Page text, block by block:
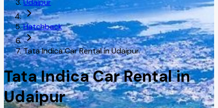
Udaipur
Hatchback
Tata Indica Car Rental in Udaipur
Tata Indica Car Rental in
Udaipur